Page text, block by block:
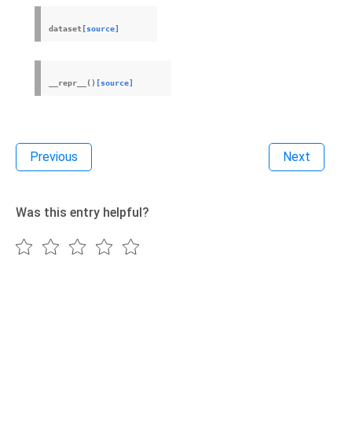
dataset [source]
__repr__ () [source]
Previous Next
Was this entry helpful?